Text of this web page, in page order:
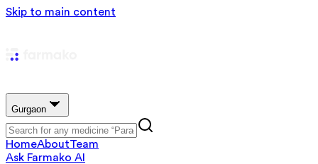
Skip to main content
Gurgaon
HomeAboutTeam
Ask Farmako AI